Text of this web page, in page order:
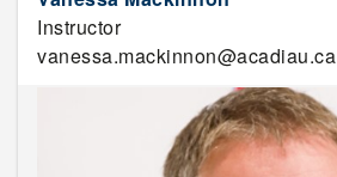
Instructor
vanessa.mackinnon@acadiau.ca